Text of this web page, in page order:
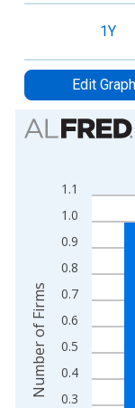
1Y
Edit Graph
Chart
Bar chart with 2
The chart has 1
The chart has 2
0.3
0.4
0.5
0.6
0.7
0.8
0.9
1.0
1.1
Number of Firms